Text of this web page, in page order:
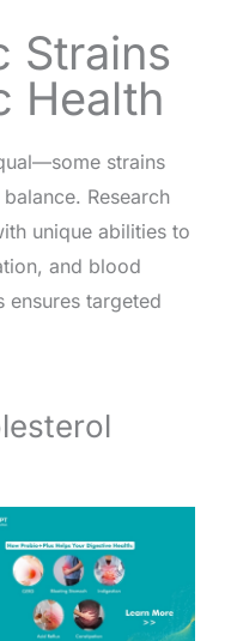
Strains
Health
strains
Research
unique abilities to
and blood
ensures targeted